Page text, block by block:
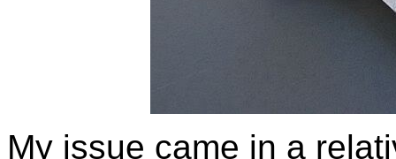
My issue came in a